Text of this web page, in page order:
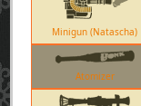
Minigun (Natascha)
Atomizer